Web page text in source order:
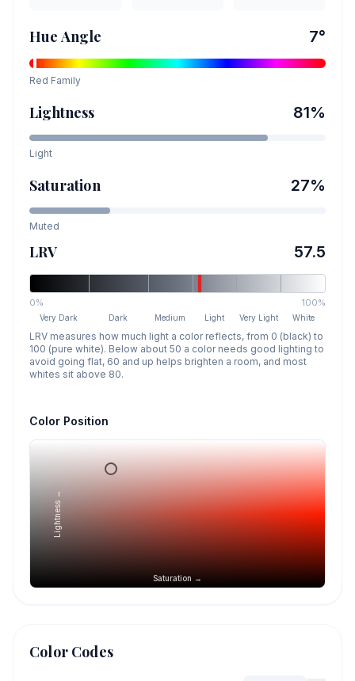
Hue Angle 7°
Red Family
Lightness 81%
Light
Saturation 27%
Muted
LRV 57.5
0% 100%
Very Dark Dark Medium Light Very Light White
LRV measures how much light a color reflects, from 0 (black) to
100 (pure white). Below about 50 a color needs good lighting to
avoid going flat, 60 and up helps brighten a room, and most
whites sit above 80.
Color Position
Saturation →
Lightness →
Color Codes